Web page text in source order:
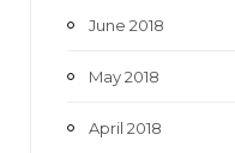
June 2018
May 2018
April 2018